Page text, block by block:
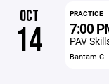
OCT
14
PRACTICE
7:00
PAV
Bantam C